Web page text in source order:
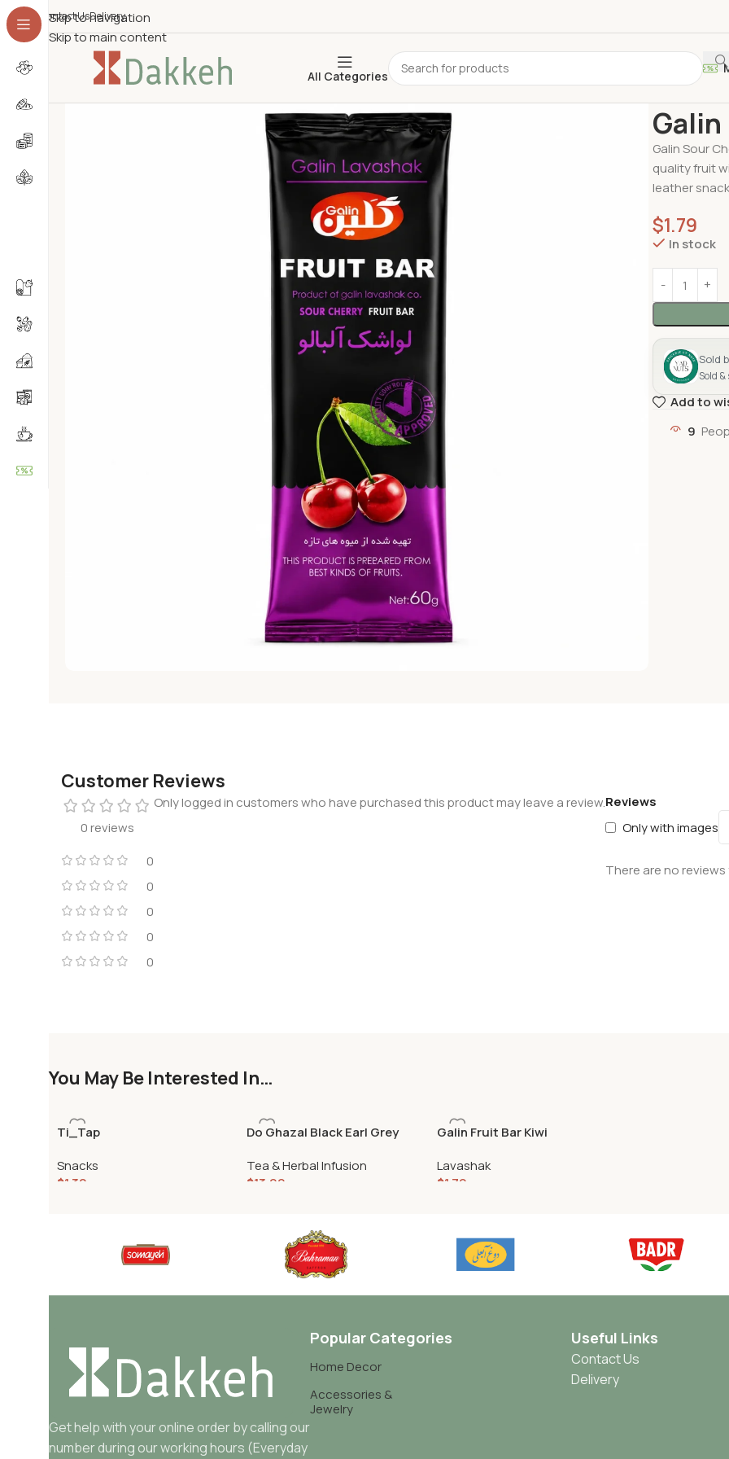
Skip to navigation
Skip to main content
Contact UsDelivery
All Categories
Galin
Galin Sour
quality fruit
leather
$1.79
In stock
Sold
Sold
Add to
9
Customer Reviews
0 reviews
0
0
0
0
0
Reviews
Only with images
There are no reviews
Only logged in customers who have purchased this product may leave a review.
You May Be Interested In…
Ti_Tap
Snacks
$1.30
Do Ghazal Black Earl Grey
Tea & Herbal Infusion
$13.99
Galin Fruit Bar Kiwi
Lavashak
$1.79
Get help with your online order by calling our
number during our working hours (Everyday
Popular Categories
Home Decor
Accessories &
Jewelry
Useful Links
Contact Us
Delivery